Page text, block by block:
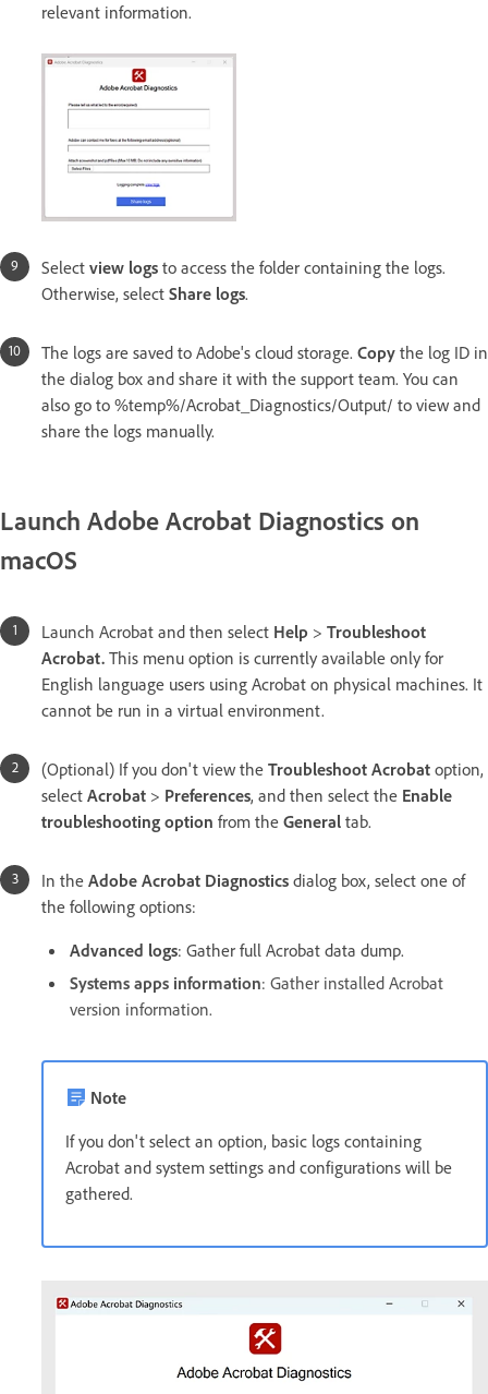
relevant information.
Select view logs to access the folder containing the logs.
Otherwise, select Share logs.
The logs are saved to Adobe's cloud storage. Copy the log ID in
the dialog box and share it with the support team. You can
also go to %temp%/Acrobat_Diagnostics/Output/ to view and
share the logs manually.
Launch Adobe Acrobat Diagnostics on
macOS
Launch Acrobat and then select Help > Troubleshoot
Acrobat. This menu option is currently available only for
English language users using Acrobat on physical machines. It
cannot be run in a virtual environment.
(Optional) If you don't view the Troubleshoot Acrobat option,
select Acrobat > Preferences, and then select the Enable
troubleshooting option from the General tab.
In the Adobe Acrobat Diagnostics dialog box, select one of
the following options:
Advanced logs: Gather full Acrobat data dump.
Systems apps information: Gather installed Acrobat
version information.
Note
If you don't select an option, basic logs containing
Acrobat and system settings and configurations will be
gathered.